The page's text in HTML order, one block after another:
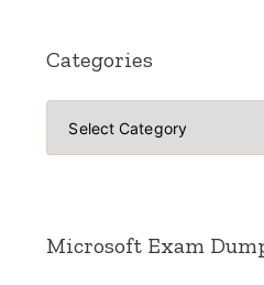
Categories
Categories
Microsoft Exam